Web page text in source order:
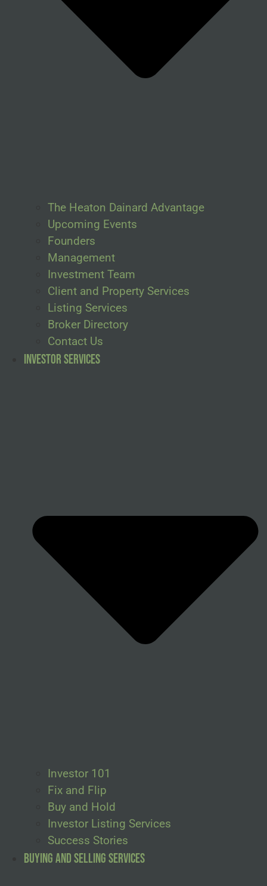
The Heaton Dainard Advantage
Upcoming Events
Founders
Management
Investment Team
Client and Property Services
Listing Services
Broker Directory
Contact Us
Investor Services
Investor 101
Fix and Flip
Buy and Hold
Investor Listing Services
Success Stories
Buying and Selling Services